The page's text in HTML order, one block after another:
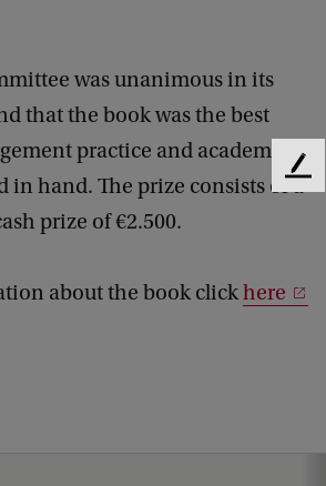
was unanimous in its
that the book was the best
practice and academic
in hand. The prize consists of a
prize of €2.500.
about the book clickhere
F
a